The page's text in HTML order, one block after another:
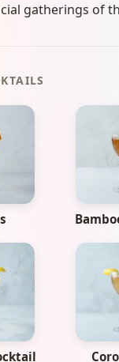
gatherings of